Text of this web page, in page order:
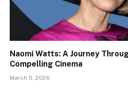
Naomi Watts: A Journey
Compelling Cinema
March 5, 2026